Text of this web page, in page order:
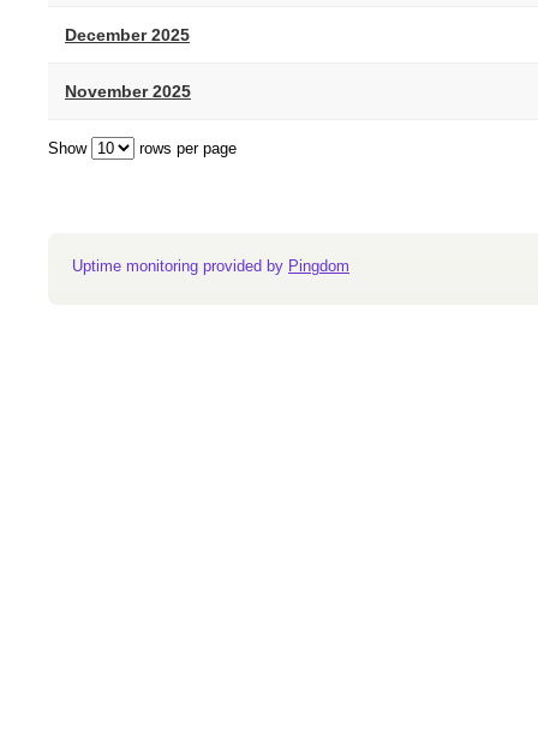
December 2025
November 2025
Show rows per page
Uptime monitoring provided by Pingdom